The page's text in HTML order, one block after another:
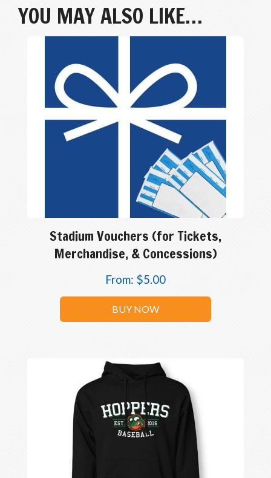
YOU MAY ALSO LIKE…
Stadium Vouchers (for Tickets,
Merchandise, & Concessions)
From: $5.00
BUY NOW